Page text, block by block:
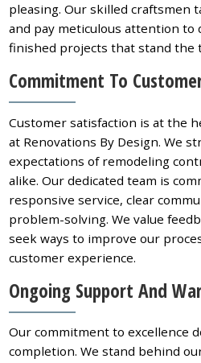
pleasing. Our skilled craftsmen
and pay meticulous attention to
finished projects that stand the
Commitment To
Customer satisfaction is at the
at Renovations By Design. We
expectations of remodeling
alike. Our dedicated team is
responsive service, clear
problem-solving. We value
seek ways to improve our
customer experience.
Ongoing Support And
Our commitment to excellence
completion. We stand behind